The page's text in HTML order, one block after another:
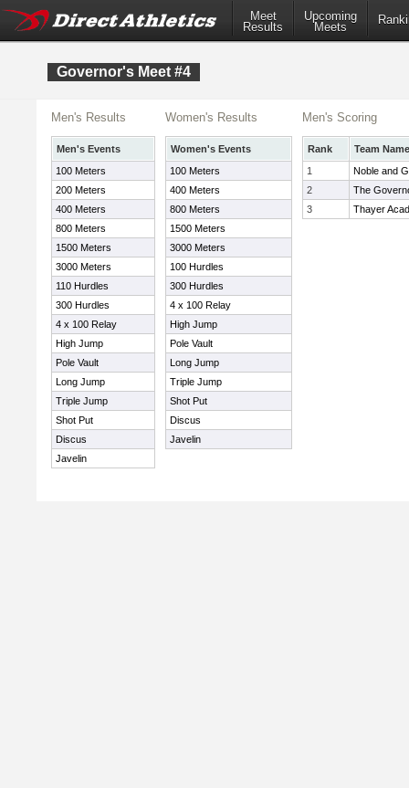
Meet
Results
Upcoming
Meets
Governor's Meet #4
Men's Results
Men's Events
100 Meters
200 Meters
400 Meters
800 Meters
1500 Meters
3000 Meters
110 Hurdles
300 Hurdles
4 x 100 Relay
High Jump
Pole Vault
Long Jump
Triple Jump
Shot Put
Discus
Javelin
Women's Results
Women's Events
100 Meters
400 Meters
800 Meters
1500 Meters
3000 Meters
100 Hurdles
300 Hurdles
4 x 100 Relay
High Jump
Pole Vault
Long Jump
Triple Jump
Shot Put
Discus
Javelin
Men's Scoring
Rank
Team Name
1
Noble and
2
The
3
Thayer